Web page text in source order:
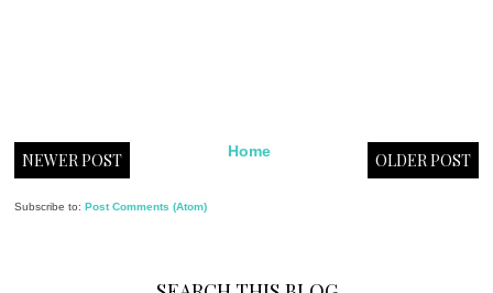
NEWER POST OLDER POST
Home
Subscribe to: Post Comments (Atom)